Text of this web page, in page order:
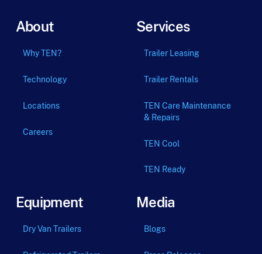
About
Why TEN?
Technology
Locations
Careers
Services
Trailer Leasing
Trailer Rentals
TEN Care Maintenance
& Repairs
TEN Cool
TEN Ready
Equipment
Dry Van Trailers
Media
Blogs